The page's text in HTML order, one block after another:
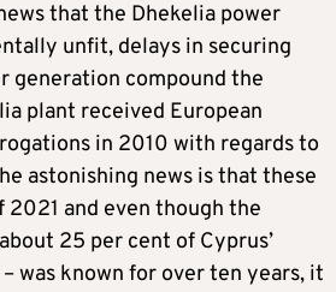
that the Dhekelia power
unfit, delays in securing
generation compound the
plant received European
in 2010 with regards to
astonishing news is that these
2021 and even though the
25 per cent of Cyprus’
was known for over ten years, it